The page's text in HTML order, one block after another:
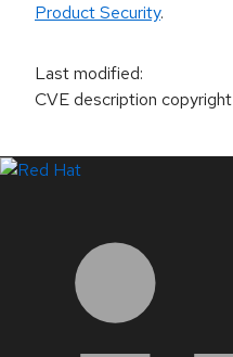
Product Security.
Last modified:
CVE description copyright